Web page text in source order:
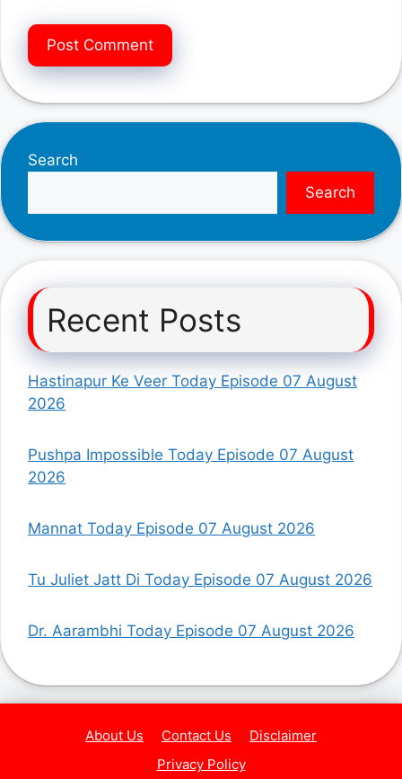
Search
Search
Recent Posts
Hastinapur Ke Veer Today Episode 07 August
2026
Pushpa Impossible Today Episode 07 August
2026
Mannat Today Episode 07 August 2026
Tu Juliet Jatt Di Today Episode 07 August 2026
Dr. Aarambhi Today Episode 07 August 2026
About Us Contact Us
Disclaimer
Privacy Policy